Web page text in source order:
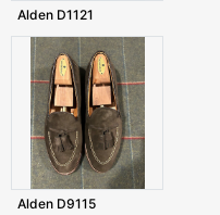
Alden D1121
Alden D9115